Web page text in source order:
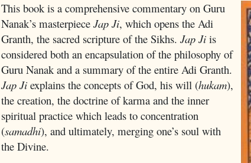
This book is a comprehensive commentary on Guru
Nanak’s masterpiece Jap Ji, which opens the Adi
Granth, the sacred scripture of the Sikhs. Jap Jiis
considered both an encapsulation of the philosophy of
Guru Nanak and a summary of the entire Adi Granth.
Jap Jiexplains the concepts of God, his will (hukam),
the creation, the doctrine of karma and the inner
spiritual practice which leads to concentration
(samadhi), and ultimately, merging one’s soul with
the Divine.